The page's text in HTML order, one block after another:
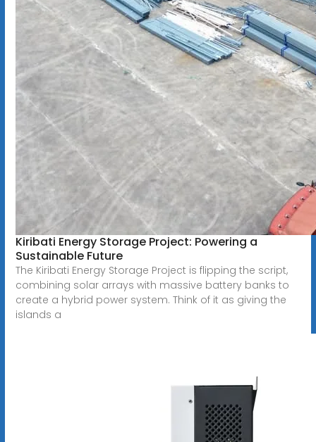
Kiribati Energy Storage Project: Powering a
Sustainable Future
The Kiribati Energy Storage Project is flipping the script,
combining solar arrays with massive battery banks to
create a hybrid power system. Think of it as giving the
islands a